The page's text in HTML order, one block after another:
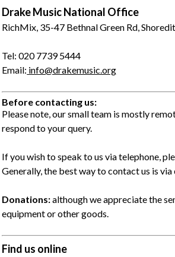
Drake Music National Office
RichMix, 35-47 Bethnal Green Rd,
Tel: 020 7739 5444
Email: info@drakemusic.org
Before contacting us:
Please note, our small team is mostly
respond to your query.
If you wish to speak to us via telephone,
Generally, the best way to contact us is via
Donations:although we appreciate the
equipment or other goods.
Find us online